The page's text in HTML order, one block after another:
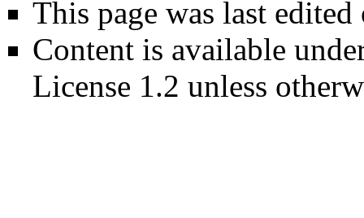
This page was last
Content is available
License 1.2 unless